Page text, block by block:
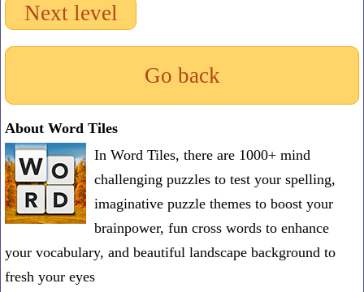
Next level
Go back
About Word Tiles
In Word Tiles, there are 1000+ mind
challenging puzzles to test your spelling,
imaginative puzzle themes to boost your
brainpower, fun cross words to enhance
your vocabulary, and beautiful landscape background to
fresh your eyes